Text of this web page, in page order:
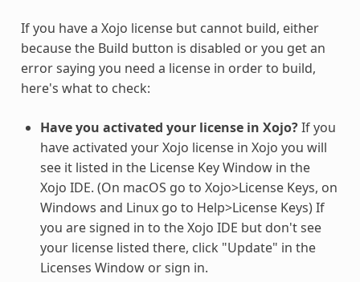
If you have a Xojo license but cannot build, either
because the Build button is disabled or you get an
error saying you need a license in order to build,
here's what to check:
Have you activated your license in Xojo?If you
have activated your Xojo license in Xojo you will
see it listed in the License Key Window in the
Xojo IDE. (On macOS go to Xojo>License Keys, on
Windows and Linux go to Help>License Keys) If
you are signed in to the Xojo IDE but don't see
your license listed there, click "Update" in the
Licenses Window or sign in.